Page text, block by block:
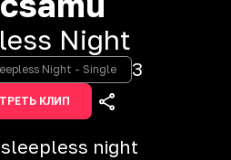
Night
Night - Single 3
КЛИП
night